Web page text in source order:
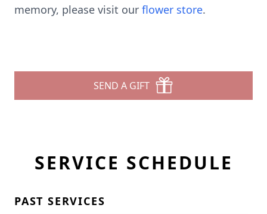
memory, please visit our flower store.
SEND A GIFT
SERVICE SCHEDULE
PAST SERVICES